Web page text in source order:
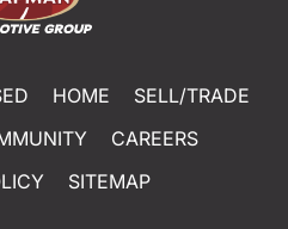
HOME
SELL/TRADE
CAREERS
SITEMAP